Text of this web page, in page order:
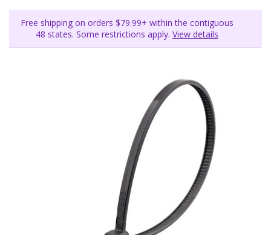
Free shipping on orders $79.99+ within the contiguous
48 states. Some restrictions apply. View details